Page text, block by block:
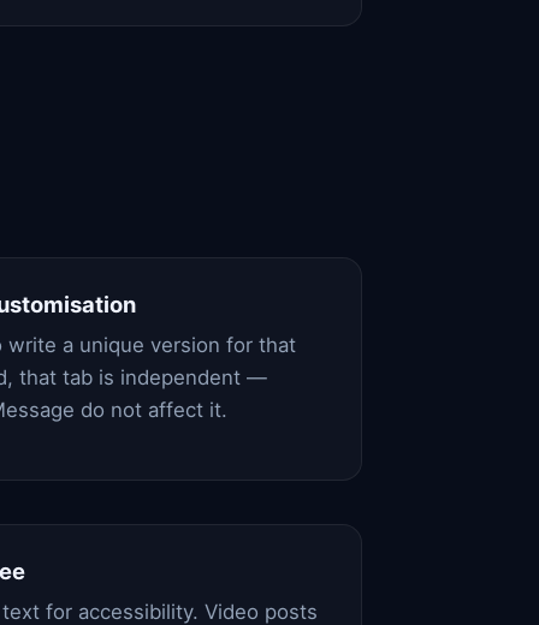
write a unique version for that
that tab is independent —
do not affect it.
for accessibility. Video posts